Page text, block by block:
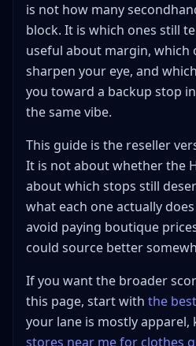
When Haight-Ashbury Is a
When every store feels
When you need hard
When the route turns into
loop
FAQ: Thrift Store Haight
Is Haight-Ashbury
shopping, or is it mostly
Is Goodwill on Haight
stop for resellers?
source from profitably?
What is the smartest
reseller with limited time?
What sells best from
is not how many
block. It is which ones still
useful about margin, which
sharpen your eye, and
you toward a backup stop
the same vibe.
This guide is the reseller
It is not about whether the
about which stops still
what each one actually
avoid paying boutique
could source better
If you want the broader
this page, start with the
your lane is mostly apparel,
stores near me for clothes